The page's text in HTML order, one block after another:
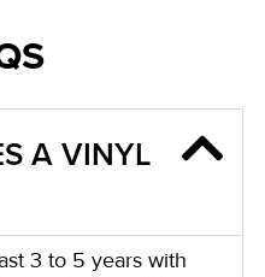
A VINYL
3 to 5 years with